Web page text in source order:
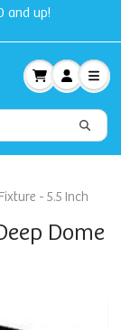
and up!
- 5.5 Inch
Dome